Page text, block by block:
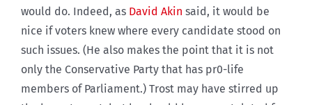
would do. Indeed, as David Akin said, it would be
nice if voters knew where every candidate stood on
such issues. (He also makes the point that it is not
only the Conservative Party that has pr0-life
members of Parliament.) Trost may have stirred up